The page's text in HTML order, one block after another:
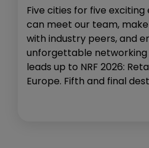
Five cities for five
can meet our team,
with industry peers, and
unforgettable
leads up to NRF 2026:
Europe. Fifth and final